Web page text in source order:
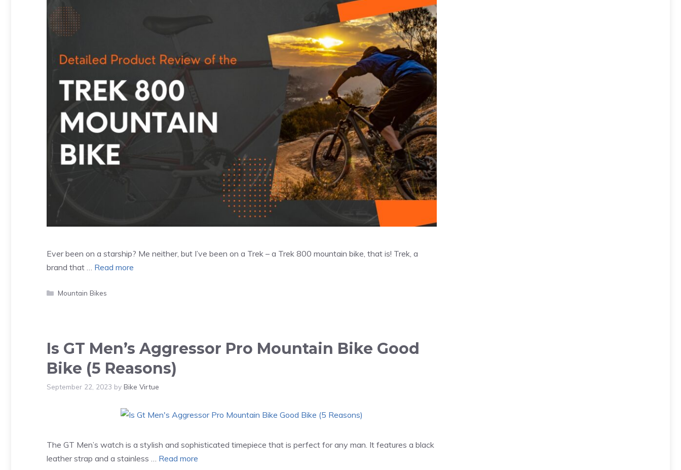
Ever been on a starship? Me neither, but I’ve been on a Trek – a Trek 800 mountain bike, that is! Trek, a
brand that … Read more
Categories
Mountain Bikes
Is GT Men’s Aggressor Pro Mountain Bike Good
Bike (5 Reasons)
September 22, 2023 by Bike Virtue
The GT Men’s watch is a stylish and sophisticated timepiece that is perfect for any man. It features a black
leather strap and a stainless … Read more